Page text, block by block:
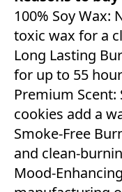
100% Soy Wax:
toxic wax for a
Long Lasting
for up to 55
Premium
cookies add a
Smoke-Free
and clean-
Mood-